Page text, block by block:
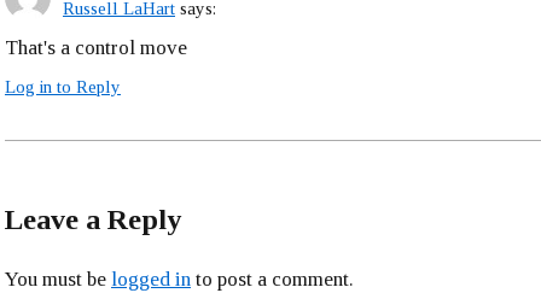
Russell LaHart says:
That's a control move
Log in to Reply
Leave a Reply
You must be logged in to post a comment.